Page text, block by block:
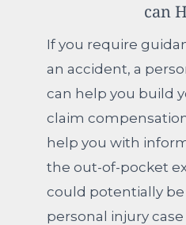
can
If you require
an accident, a
can help you build
claim
help you with
the out-of-pocket
could potentially
personal injury